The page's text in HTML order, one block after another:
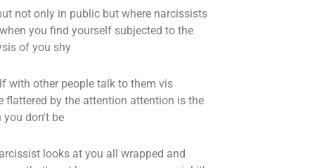
not only in public but where narcissists
you find yourself subjected to the
of you shy
with other people talk to them vis
by the attention attention is the
don't be
looks at you all wrapped and